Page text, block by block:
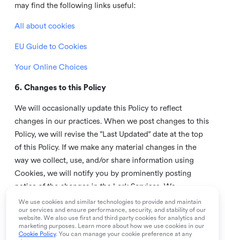
may find the following links useful:
All about cookies
EU Guide to Cookies
Your Online Choices
6. Changes to this Policy
We will occasionally update this Policy to reflect
changes in our practices. When we post changes to this
Policy, we will revise the "Last Updated" date at the top
of this Policy. If we make any material changes in the
way we collect, use, and/or share information using
Cookies, we will notify you by prominently posting
notice of the changes in the Lark Services. We
recommend that you check this page from time to time
to inform yourself of any changes in this Policy.
7. Contact us
We use cookies and similar technologies to provide and maintain
our services and ensure performance, security, and stability of our
website. We also use first and third party cookies for analytics and
marketing purposes. Learn more about how we use cookies in our
Cookie Policy. You can manage your cookie preference at any